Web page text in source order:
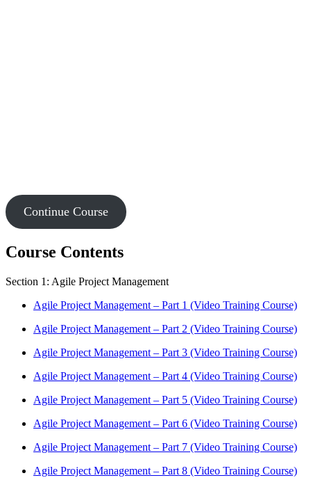
Continue Course
Course Contents
Section 1: Agile Project Management
Agile Project Management – Part 1 (Video Training Course)
Agile Project Management – Part 2 (Video Training Course)
Agile Project Management – Part 3 (Video Training Course)
Agile Project Management – Part 4 (Video Training Course)
Agile Project Management – Part 5 (Video Training Course)
Agile Project Management – Part 6 (Video Training Course)
Agile Project Management – Part 7 (Video Training Course)
Agile Project Management – Part 8 (Video Training Course)